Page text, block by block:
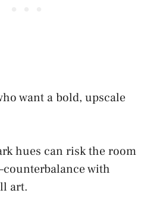
want a bold, upscale
hues can risk the room
with
art.